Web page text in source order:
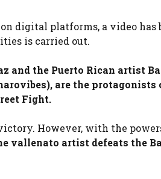
digital platforms, a video has
is carried out.
and the Puerto Rican artist
are the
Fight.
However, with the
vallenato artist defeats the